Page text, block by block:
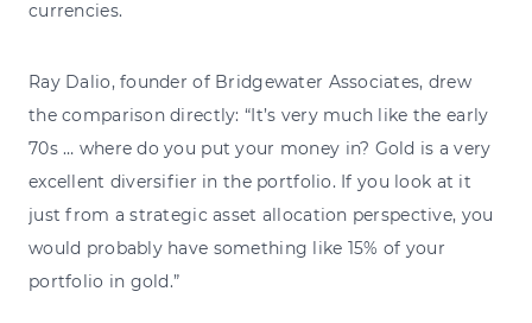
currencies.
Ray Dalio, founder of Bridgewater Associates, drew
the comparison directly: “It’s very much like the early
70s … where do you put your money in? Gold is a very
excellent diversifier in the portfolio. If you look at it
just from a strategic asset allocation perspective, you
would probably have something like 15% of your
portfolio in gold.”